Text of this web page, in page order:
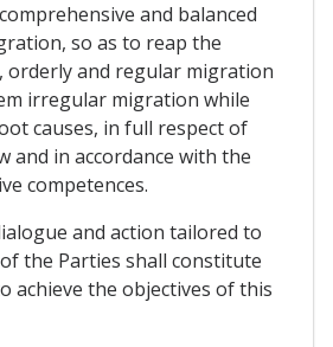
and balanced
so as to reap the
orderly and regular migration
irregular migration while
causes, in full respect of
and in accordance with the
competences.
and action tailored to
the Parties shall constitute
achieve the objectives of this